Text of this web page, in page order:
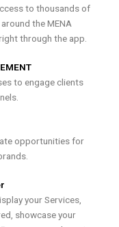
to thousands of
the MENA
through the app.
to engage clients
opportunities for
your Services,
showcase your